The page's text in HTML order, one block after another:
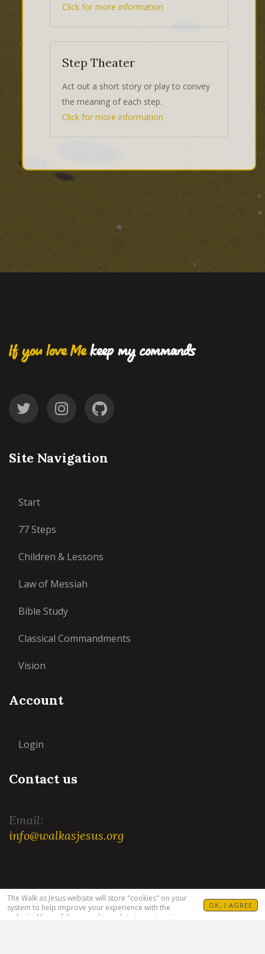
The Walk as Jesus website will store "cookies" on your
system to help improve your experience with the
website. Many of these cookies relate to customizing
OK, I AGREE
Click for more information
Step Theater
Act out a short story or play to convey
the meaning of each step.
Click for more information
If you love Mekeep my commands
Site Navigation
Start
77 Steps
Children & Lessons
Law of Messiah
Bible Study
Classical Commandments
Vision
Account
Login
Contact us
Email:
info@walkasjesus.org
Terms and Conditions| Privacy Policy